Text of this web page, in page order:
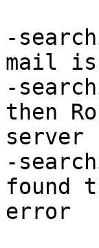
-
mail
-
then
-
found
error